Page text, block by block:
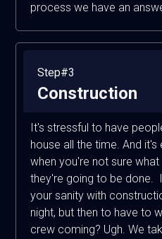
process we have an
Step#3
Construction
It's stressful to have
house all the time. And
when you're not sure
they're going to be done.
your sanity with
night, but then to have to
crew coming? Ugh. We